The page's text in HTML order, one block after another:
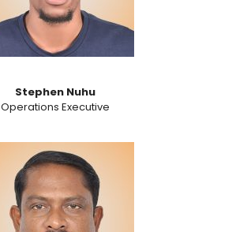
Stephen Nuhu
Operations Executive